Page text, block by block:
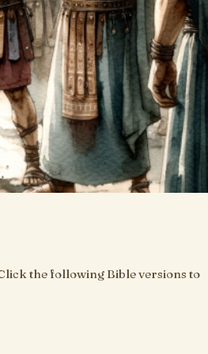
Click the following Bible versions to